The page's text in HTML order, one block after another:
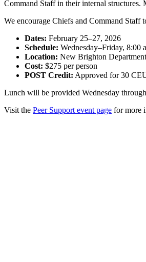
Command Staff in their internal structures.
We encourage Chiefs and Command Staff
Dates: February 25–27, 2026
Schedule: Wednesday–Friday, 8:00
Location: New Brighton
Cost: $275 per person
POST Credit: Approved for 30
Lunch will be provided Wednesday
Visit the Peer Support event page for more